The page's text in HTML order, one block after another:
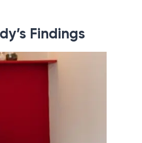
Findings